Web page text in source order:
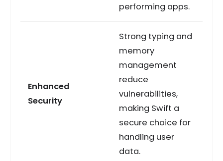
performing apps.
Enhanced
Security
Strong typing and
memory
management
reduce
vulnerabilities,
making Swift a
secure choice for
handling user
data.